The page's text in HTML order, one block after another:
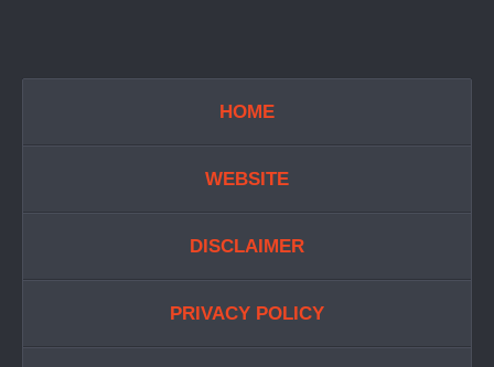
HOME
WEBSITE
DISCLAIMER
PRIVACY POLICY